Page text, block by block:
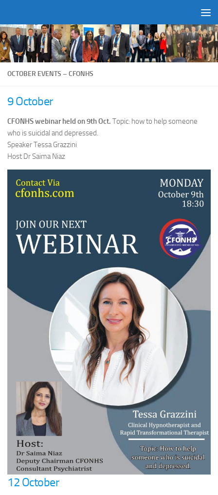
OCTOBER EVENTS – CFONHS
9 October
CFONHS webinar held on 9th Oct. Topic: how to help someone
who is suicidal and depressed.
Speaker Tessa Grazzini
Host Dr Saima Niaz
12 October